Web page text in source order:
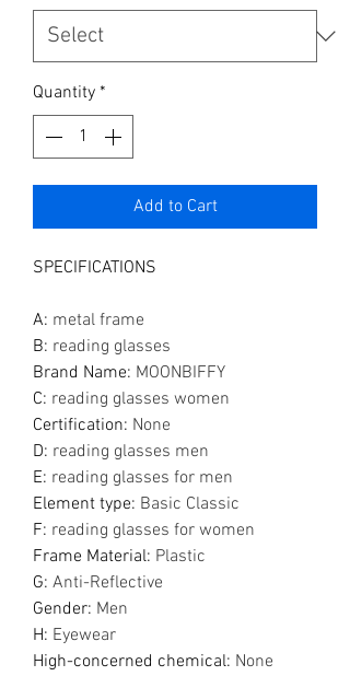
Quantity *
Add to Cart
SPECIFICATIONS
A: metal frame
B: reading glasses
Brand Name: MOONBIFFY
C: reading glasses women
Certification: None
D: reading glasses men
E: reading glasses for men
Element type: Basic Classic
F: reading glasses for women
Frame Material: Plastic
G: Anti-Reflective
Gender: Men
H: Eyewear
High-concerned chemical: None